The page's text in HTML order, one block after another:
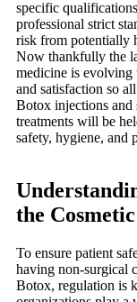
specific
professional strict
risk from potentially
Now thankfully the
medicine is evolving
and satisfaction so
Botox injections and
treatments will be
safety, hygiene, and
the
To ensure patient
having non-surgical
Botox, regulation is